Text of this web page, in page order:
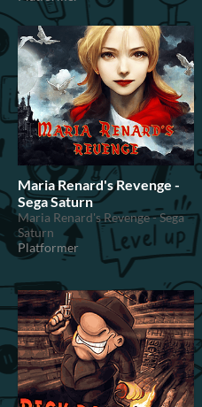
Maria Renard's Revenge -
Sega Saturn
Maria Renard's Revenge - Sega
Saturn
Platformer